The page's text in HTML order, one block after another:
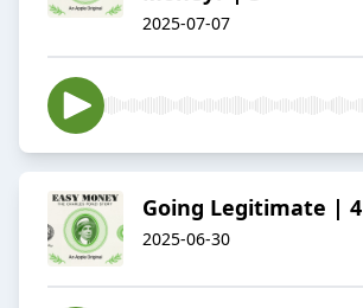
2025-07-07
Going Legitimate | 4
2025-06-30